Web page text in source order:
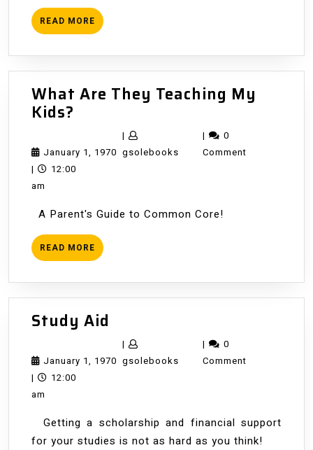
READ MORE READ
MORE
What Are They Teaching My
Kids?
They
Teaching
January 1, 1970 January
|
gsolebooksgsolebooks
|
0
Comment
|
12:00
am
A Parent's Guide to Common Core!
READ MORE READ
MORE
Study Aid
Aid
January 1, 1970 January
|
gsolebooksgsolebooks
|
0
Comment
|
12:00
am
Getting a scholarship and financial support
for your studies is not as hard as you think!